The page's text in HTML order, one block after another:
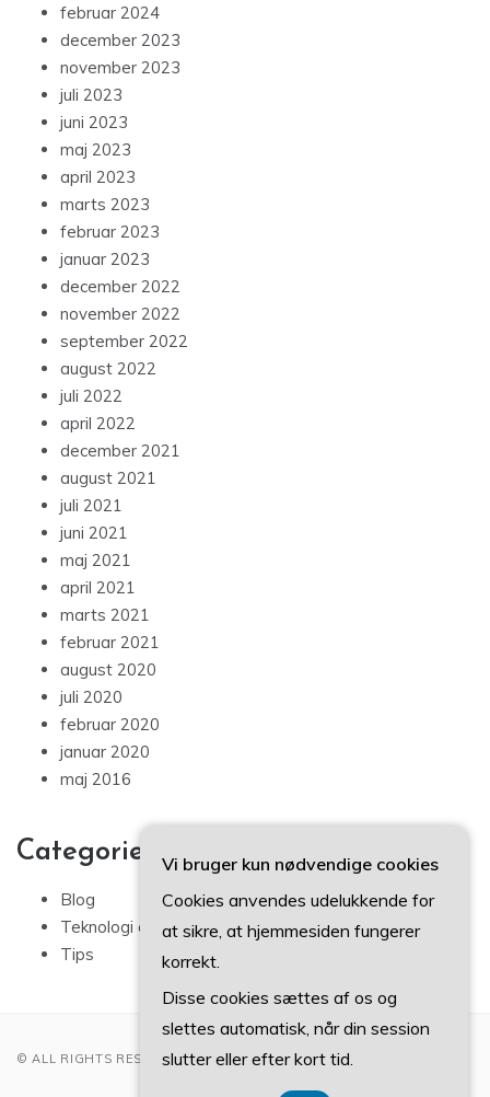
februar 2024
december 2023
november 2023
juli 2023
juni 2023
maj 2023
april 2023
marts 2023
februar 2023
januar 2023
december 2022
november 2022
september 2022
august 2022
juli 2022
april 2022
december 2021
august 2021
juli 2021
juni 2021
maj 2021
april 2021
marts 2021
februar 2021
august 2020
juli 2020
februar 2020
januar 2020
maj 2016
Categories
Blog
Teknologi og IT
Tips
© ALL RIGHTS RESERVED 2022
Vi bruger kun nødvendige cookies
Cookies anvendes udelukkende for
at sikre, at hjemmesiden fungerer
korrekt.
Disse cookies sættes af os og
slettes automatisk, når din session
slutter eller efter kort tid.